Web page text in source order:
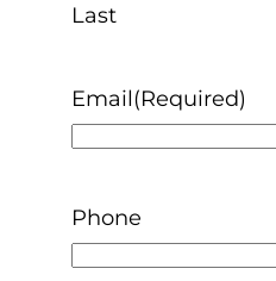
Last
Email(Required)
Phone